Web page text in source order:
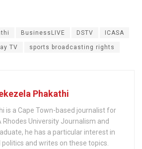
BusinessLIVE DSTV ICASA
TV sports broadcasting rights
Phakathi
is a Cape Town-based journalist for
Rhodes University Journalism and
he has a particular interest in
and writes on these topics.